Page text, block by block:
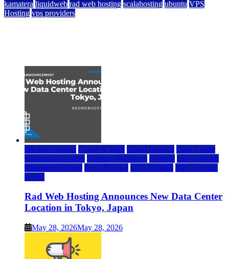
kamatera liquidweb rad web hosting scalahosting ubuntu VPS
Hosting vps providers
rad web hosting Cloud & SaaS Cloud Hosting Data Center
Dedicated Hosting Domain Registrars Hosting IaaS Hosting
Managed Hosting Press Release VPS Hosting Web Hosting
World
Rad Web Hosting Announces New Data Center
Location in Tokyo, Japan
May 28, 2026May 28, 2026